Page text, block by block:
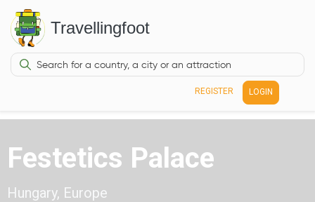
Travellingfoot
REGISTER LOGIN
Festetics Palace
Hungary, Europe